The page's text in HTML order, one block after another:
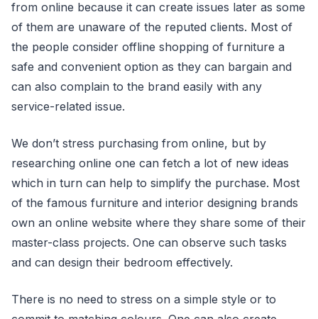
from online because it can create issues later as some
of them are unaware of the reputed clients. Most of
the people consider offline shopping of furniture a
safe and convenient option as they can bargain and
can also complain to the brand easily with any
service-related issue.
We don’t stress purchasing from online, but by
researching online one can fetch a lot of new ideas
which in turn can help to simplify the purchase. Most
of the famous furniture and interior designing brands
own an online website where they share some of their
master-class projects. One can observe such tasks
and can design their bedroom effectively.
There is no need to stress on a simple style or to